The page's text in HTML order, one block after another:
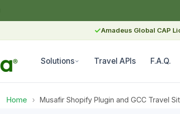
✓Amadeus Global CAP
Solutions Travel APIs F.A.Q.
Home › Musafir Shopify Plugin and GCC Travel